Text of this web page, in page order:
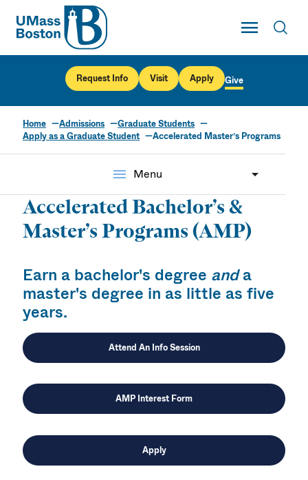
UMass
Toggle Main
UMass Boston
Request Info Visit Apply Give
Home Admissions
Graduate Students
Apply as a Graduate Student
Accelerated Master’s Programs
menu Menu
Accelerated Bachelor’s &
Master’s Programs (AMP)
Earn a bachelor's degree anda
master's degree in as little as five
years.
Attend An Info Session
AMP Interest Form
Apply